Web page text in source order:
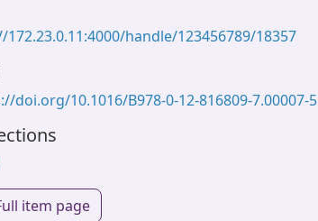
handle/123456789/18357
doi.org/10.1016/B978-0-12-816809-7.00007-5
item page